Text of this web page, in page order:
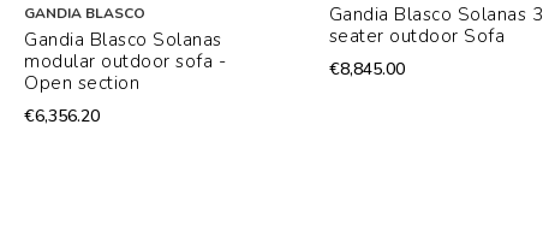
GANDIA BLASCO
Gandia Blasco Solanas
modular outdoor sofa -
Open section
€6,356.20
Gandia Blasco Solanas 3
seater outdoor Sofa
€8,845.00